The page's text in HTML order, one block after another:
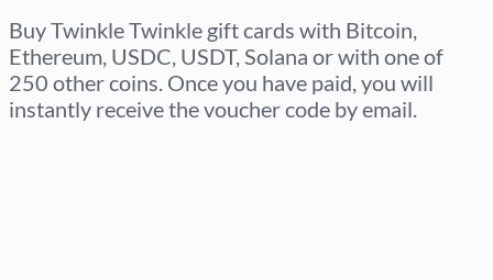
Buy Twinkle Twinkle gift cards with Bitcoin,
Ethereum, USDC, USDT, Solana or with one of
250 other coins. Once you have paid, you will
instantly receive the voucher code by email.